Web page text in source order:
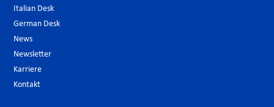
Italian Desk
German Desk
News
Newsletter
Karriere
Kontakt